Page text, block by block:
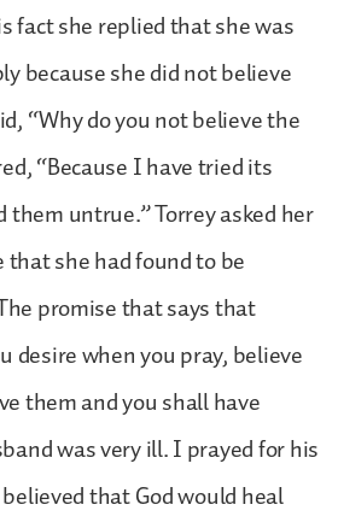
fact she replied that she was
because she did not believe
“Why do you not believe the
“Because I have tried its
them untrue.” Torrey asked her
she had found to be
promise that says that
desire when you pray, believe
them and you shall have
was very ill. I prayed for his
that God would heal